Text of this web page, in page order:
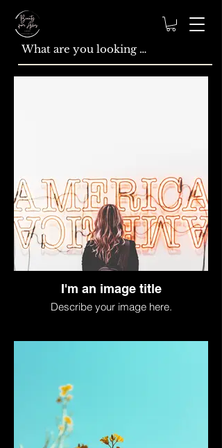
I'm an image title
Describe your image here.